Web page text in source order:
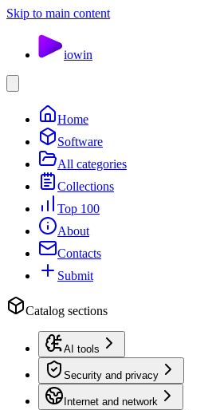
Skip to main content
iowin
Home
Software
All categories
Collections
Top 100
About
Contacts
Submit
Catalog sections
AI tools
Security and privacy
Internet and network